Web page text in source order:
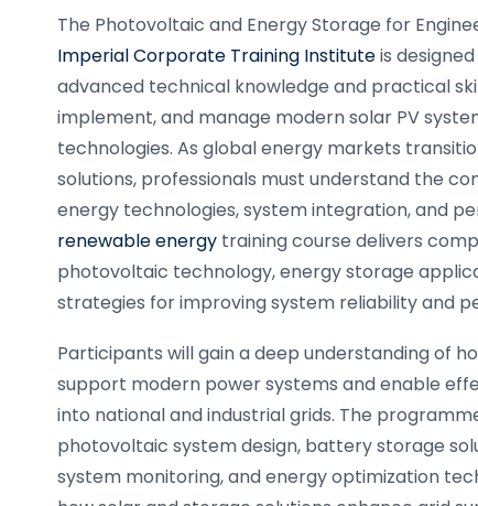
The Photovoltaic and Energy Storage for
Imperial Corporate Training Instituteis
advanced technical knowledge and practical
implement, and manage modern solar PV
technologies. As global energy markets
solutions, professionals must understand the
energy technologies, system integration, and
renewable energy training course delivers
photovoltaic technology, energy storage
strategies for improving system reliability and
Participants will gain a deep understanding of
support modern power systems and enable
into national and industrial grids. The
photovoltaic system design, battery storage
system monitoring, and energy optimization